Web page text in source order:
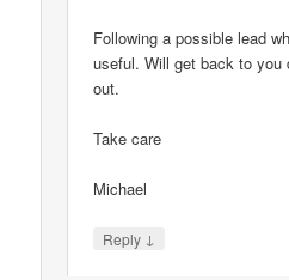
Following a possible lead
useful. Will get back to you
out.
Take care
Michael
Reply ↓